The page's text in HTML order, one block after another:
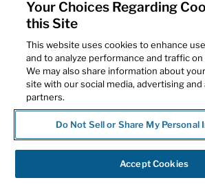
Your Choices Regarding
this Site
This website uses cookies to enhance
and to analyze performance and traffic
We may also share information about
site with our social media, advertising and
partners.
Do Not Sell or Share My Personal
Accept Cookies